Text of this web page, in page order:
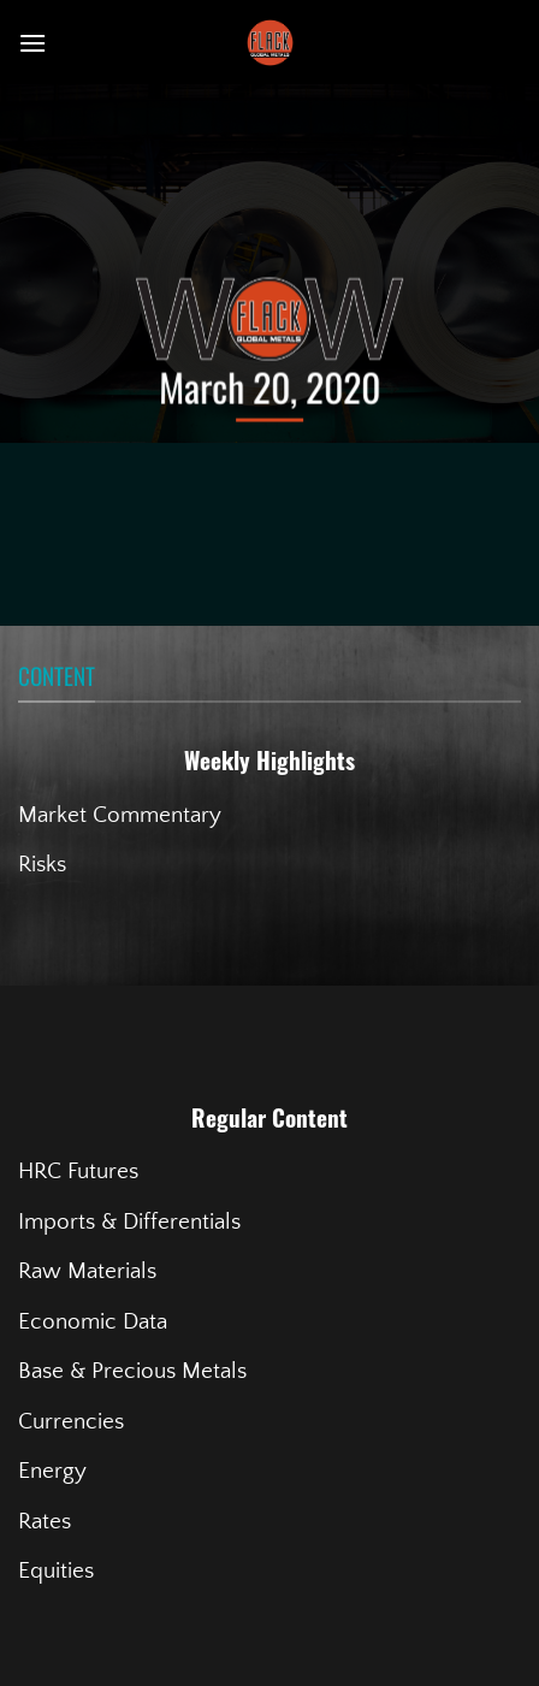
March 20, 2020
CONTENT
Weekly Highlights
Market Commentary
Risks
Regular Content
HRC Futures
Imports & Differentials
Raw Materials
Economic Data
Base & Precious Metals
Currencies
Energy
Rates
Equities